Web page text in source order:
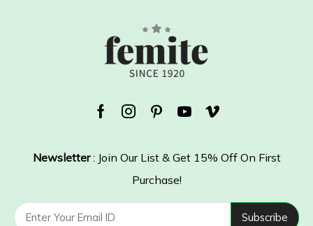
Facebook
Instagram
Pinterest
YoutubeVimeo
Newsletter: Join Our List & Get 15% Off On First
Purchase!